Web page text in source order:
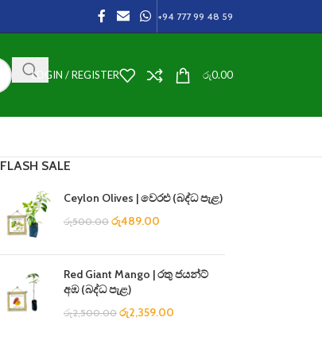
+94 777 99 48 59
LOGIN / REGISTER රු0.00
FLASH SALE
Ceylon Olives | වෙරළු (බද්ධ පැළ)
රු500.00 රු489.00
Red Giant Mango | රතු ජයන්ට්
අඹ (බද්ධ පැළ)
රු2,500.00 රු2,359.00